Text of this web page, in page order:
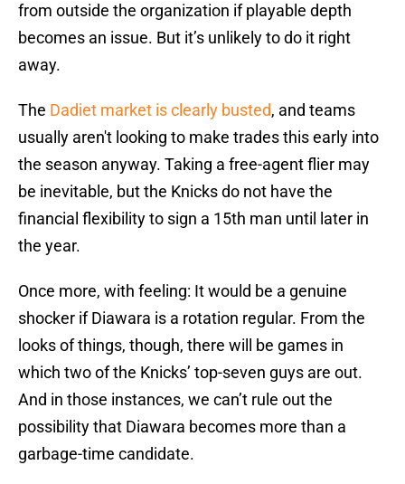
from outside the organization if playable depth
becomes an issue. But it’s unlikely to do it right
away.
The Dadiet market is clearly busted, and teams
usually aren't looking to make trades this early into
the season anyway. Taking a free-agent flier may
be inevitable, but the Knicks do not have the
financial flexibility to sign a 15th man until later in
the year.
Once more, with feeling: It would be a genuine
shocker if Diawara is a rotation regular. From the
looks of things, though, there will be games in
which two of the Knicks’ top-seven guys are out.
And in those instances, we can’t rule out the
possibility that Diawara becomes more than a
garbage-time candidate.